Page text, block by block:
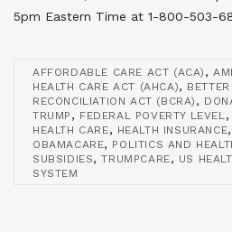
5pm Eastern Time at 1-800-503-
AFFORDABLE CARE ACT (ACA) ,
HEALTH CARE ACT (AHCA),
RECONCILIATION ACT (BCRA) ,
TRUMP , FEDERAL POVERTY LEVEL,
HEALTH CARE, HEALTH INSURANCE,
OBAMACARE, POLITICS AND
SUBSIDIES,TRUMPCARE, US
SYSTEM